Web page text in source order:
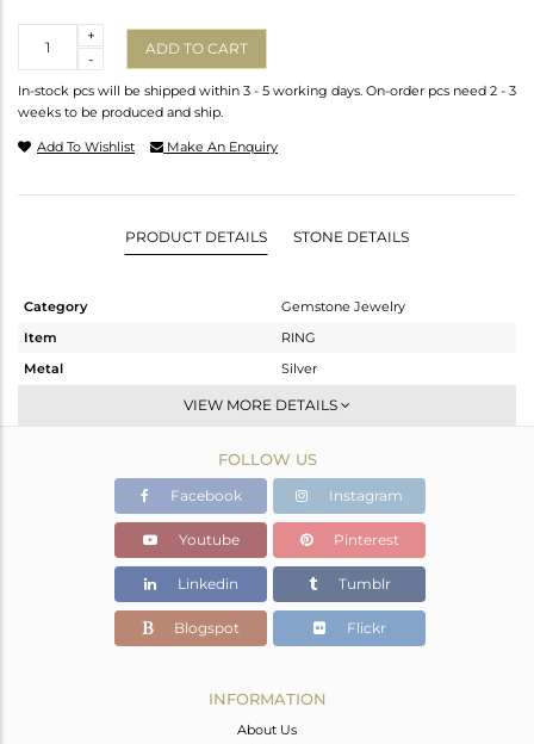
-
+
ADD TO CART
In-stock pcs will be shipped within 3 - 5 working days. On-order pcs need 2 - 3
weeks to be produced and ship.
Add To Wishlist Make An Enquiry
PRODUCT DETAILS STONE DETAILS
Category
Gemstone Jewelry
Item
RING
Metal
Silver
Openable
White
2.266 gms
2.219 gms
Color Stone Weight
0.24 cts
4.95
VIEW MORE DETAILS
FOLLOW US
Facebook Instagram
Youtube Pinterest
Linkedin Tumblr
Blogspot Flickr
INFORMATION
About Us